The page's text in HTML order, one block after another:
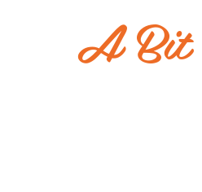
A Bit